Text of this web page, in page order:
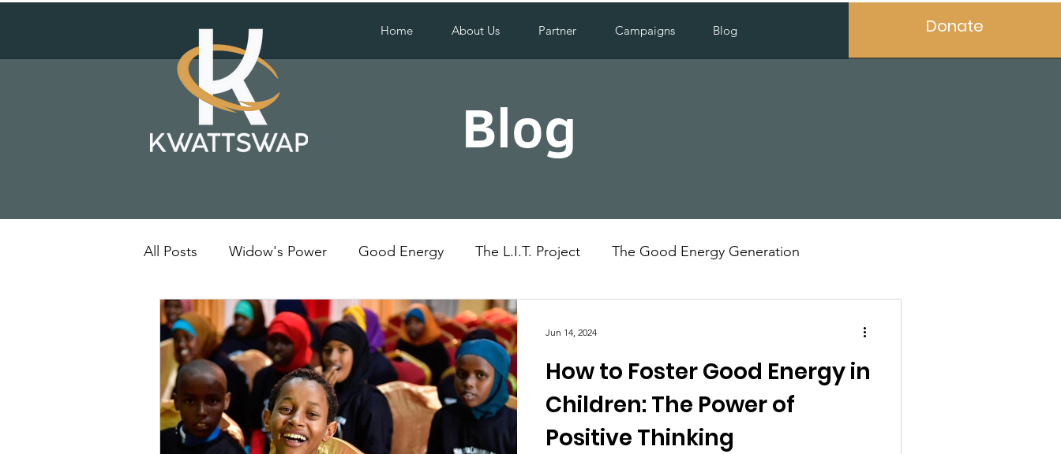
Home About Us Partner Campaigns Blog Donate
Blog
All Posts Widow's Power Good Energy The L.I.T. Project The Good Energy Generation
Solar Energy Kenya Uganda Social Impact
How to Foster Good Energy in
Children: The Power of
Positive Thinking
Jun 14, 2024